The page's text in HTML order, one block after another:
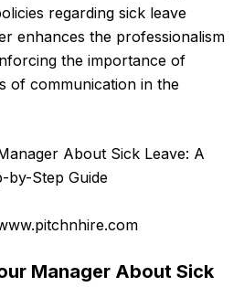
regarding sick leave
enhances the professionalism
the importance of
of communication in the
Manager About Sick